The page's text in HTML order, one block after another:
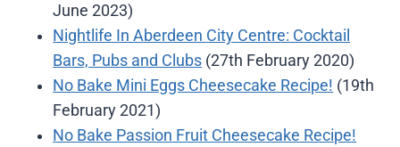
June 2023)
Nightlife In Aberdeen City Centre: Cocktail
Bars, Pubs and Clubs (27th February 2020)
No Bake Mini Eggs Cheesecake Recipe! (19th
February 2021)
No Bake Passion Fruit Cheesecake Recipe!